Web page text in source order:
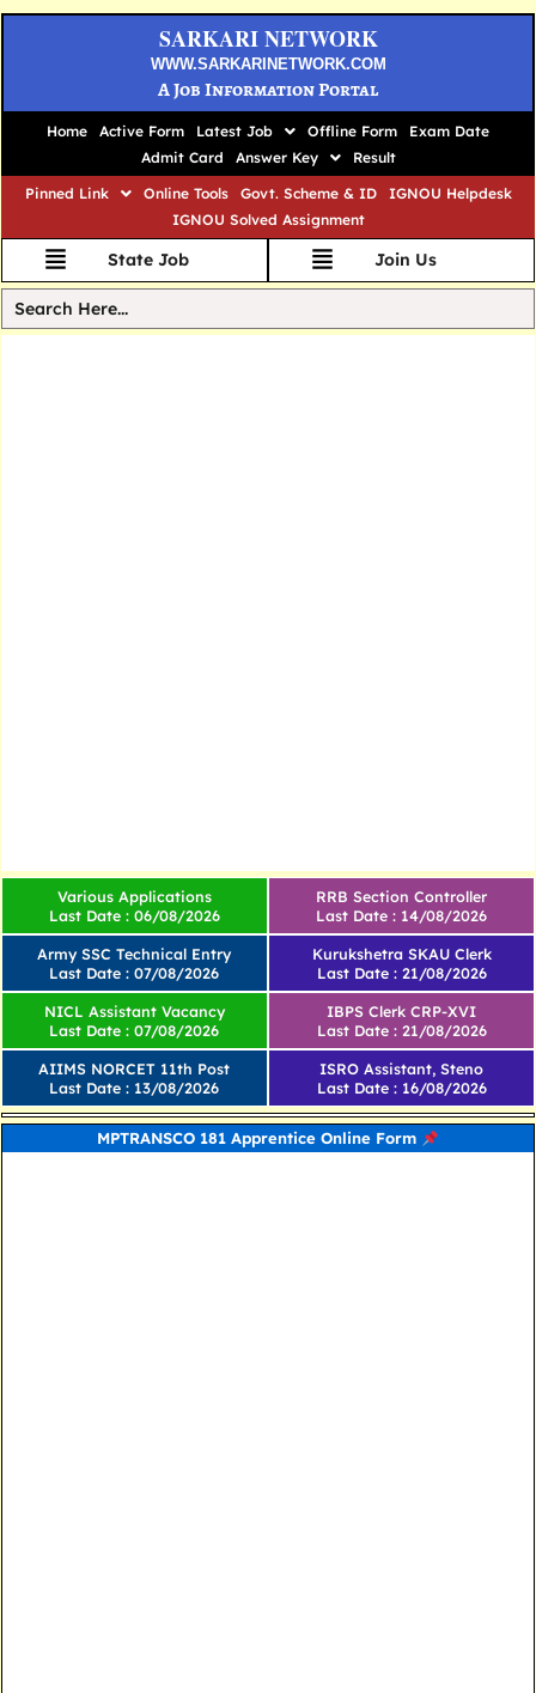
SARKARI NETWORK
WWW.SARKARINETWORK.COM
A Job Information Portal
Home Active Form Latest Job Offline Form
Exam Date
Admit Card
Answer Key
Result
Pinned Link
Online Tools Govt. Scheme & ID
IGNOU Helpdesk
IGNOU Solved Assignment
State Job Join Us
Various Applications
Last Date : 06/08/2026
Army SSC Technical Entry
Last Date : 07/08/2026
RRB Section Controller
Last Date : 14/08/2026
Kurukshetra SKAU Clerk
Last Date : 21/08/2026
NICL Assistant Vacancy
Last Date : 07/08/2026
AIIMS NORCET 11th Post
Last Date : 13/08/2026
IBPS Clerk CRP-XVI
Last Date : 21/08/2026
ISRO Assistant, Steno
Last Date : 16/08/2026
MPTRANSCO 181 Apprentice Online Form